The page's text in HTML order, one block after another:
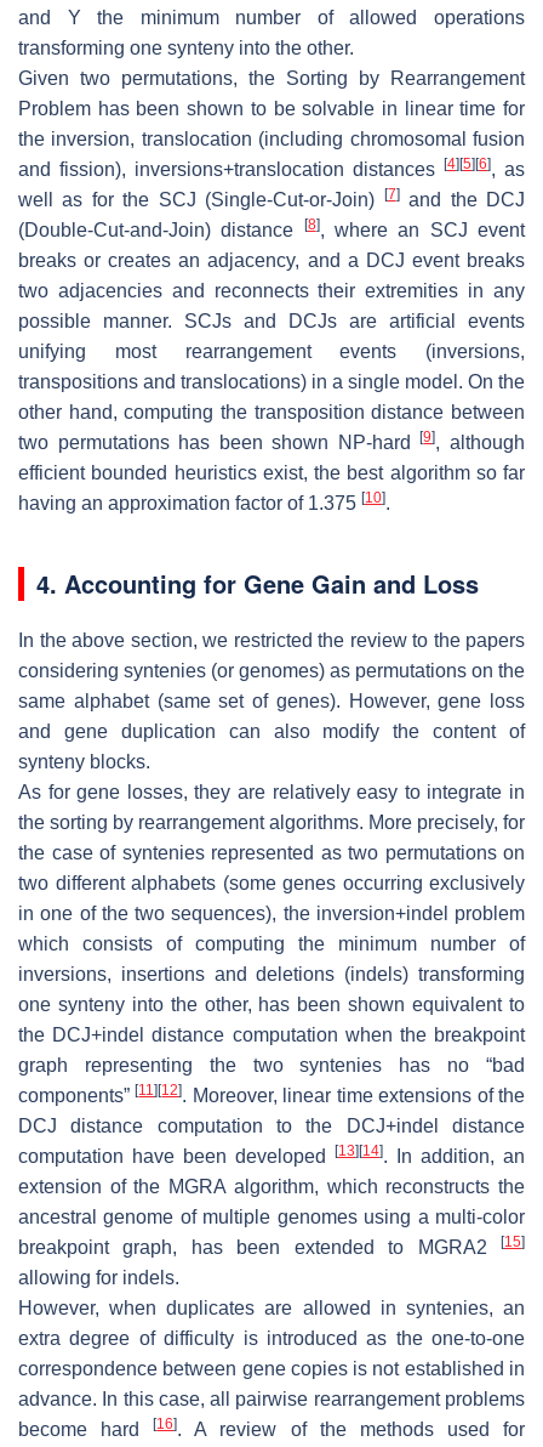
and Y the minimum number of allowed operations
transforming one synteny into the other.
Given two permutations, the Sorting by Rearrangement
Problem has been shown to be solvable in linear time for
the inversion, translocation (including chromosomal fusion
and fission), inversions+translocation distances
[4] [5] [6], as
well as for the SCJ (Single-Cut-or-Join)
[7]and the DCJ
(Double-Cut-and-Join) distance
[8], where an SCJ event
breaks or creates an adjacency, and a DCJ event breaks
two adjacencies and reconnects their extremities in any
possible manner. SCJs and DCJs are artificial events
unifying most rearrangement events (inversions,
transpositions and translocations) in a single model. On the
other hand, computing the transposition distance between
two permutations has been shown NP-hard[9], although
efficient bounded heuristics exist, the best algorithm so far
having an approximation factor of 1.375 [10].
4. Accounting for Gene Gain and Loss
In the above section, we restricted the review to the papers
considering syntenies (or genomes) as permutations on the
same alphabet (same set of genes). However, gene loss
and gene duplication can also modify the content of
synteny blocks.
As for gene losses, they are relatively easy to integrate in
the sorting by rearrangement algorithms. More precisely, for
the case of syntenies represented as two permutations on
two different alphabets (some genes occurring exclusively
in one of the two sequences), the inversion+indel problem
which consists of computing the minimum number of
inversions, insertions and deletions (indels) transforming
one synteny into the other, has been shown equivalent to
the DCJ+indel distance computation when the breakpoint
graph representing the two syntenies has no “bad
components”[11] [12]. Moreover, linear time extensions of the
DCJ distance computation to the DCJ+indel distance
computation have been developed
[13] [14]. In addition, an
extension of the MGRA algorithm, which reconstructs the
ancestral genome of multiple genomes using a multi-color
breakpoint graph, has been extended to MGRA2
[15]
allowing for indels.
However, when duplicates are allowed in syntenies, an
extra degree of difficulty is introduced as the one-to-one
correspondence between gene copies is not established in
advance. In this case, all pairwise rearrangement problems
become hard[16]. A review of the methods used for